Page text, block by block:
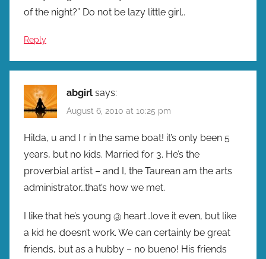
of the night?” Do not be lazy little girl..
Reply
abgirl says:
August 6, 2010 at 10:25 pm
Hilda, u and I r in the same boat! it’s only been 5
years, but no kids. Married for 3. He’s the
proverbial artist – and I, the Taurean am the arts
administrator…that’s how we met.
I like that he’s young @ heart…love it even, but like
a kid he doesn’t work. We can certainly be great
friends, but as a hubby – no bueno! His friends